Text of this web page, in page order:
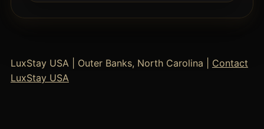
LuxStay USA | Outer Banks, North Carolina | Contact
LuxStay USA